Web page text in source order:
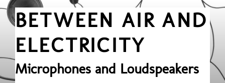
Skip
contentBETWEEN AIR AND
ELECTRICITY
Microphones and Loudspeakers